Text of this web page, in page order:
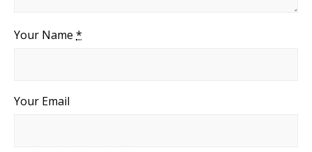
Your Name *
Your Email